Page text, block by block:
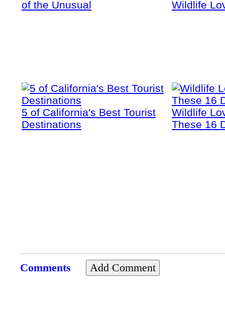
of the Unusual
Wildlife
5 of California's Best Tourist
Destinations
Wildlife
These 16
Comments